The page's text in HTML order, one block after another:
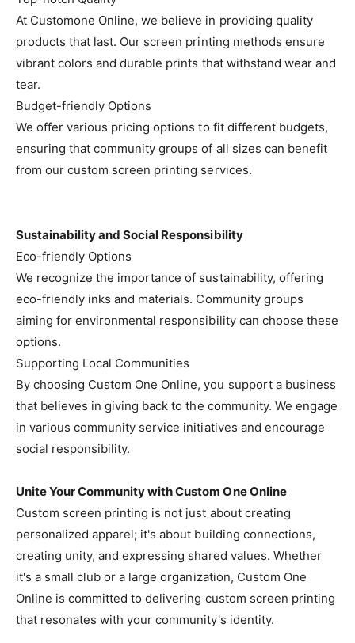
At Customone Online, we believe in providing quality
products that last. Our screen printing methods ensure
vibrant colors and durable prints that withstand wear and
tear.
Budget-friendly Options
We offer various pricing options to fit different budgets,
ensuring that community groups of all sizes can benefit
from our custom screen printing services.
Sustainability and Social Responsibility
Eco-friendly Options
We recognize the importance of sustainability, offering
eco-friendly inks and materials. Community groups
aiming for environmental responsibility can choose these
options.
Supporting Local Communities
By choosing Custom One Online, you support a business
that believes in giving back to the community. We engage
in various community service initiatives and encourage
social responsibility.
Unite Your Community with Custom One Online
Custom screen printing is not just about creating
personalized apparel; it's about building connections,
creating unity, and expressing shared values. Whether
it's a small club or a large organization, Custom One
Online is committed to delivering custom screen printing
that resonates with your community's identity.